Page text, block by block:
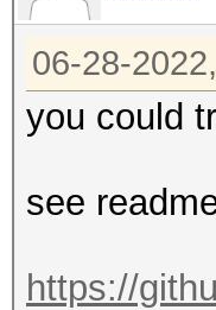
06-28-
you could
see
https://